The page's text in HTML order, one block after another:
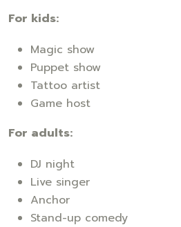
For kids:
Magic show
Puppet show
Tattoo artist
Game host
For adults:
DJ night
Live singer
Anchor
Stand-up comedy